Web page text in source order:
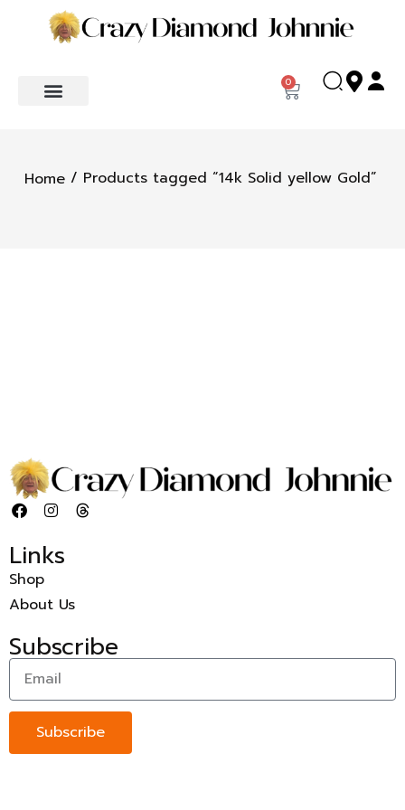
0
Home / Products tagged “14k Solid yellow Gold”
Links
Shop
About Us
Subscribe
Subscribe